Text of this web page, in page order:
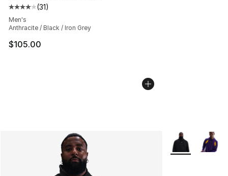
Average customer rating - [4 out of 5 stars], 31 reviews
(31)
Men's
Anthracite / Black / Iron Grey
$105.00
More Colors